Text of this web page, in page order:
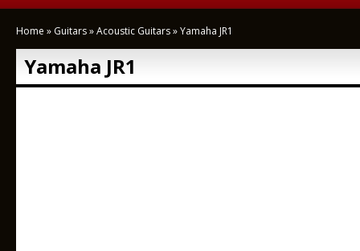
Home » Guitars»Acoustic Guitars»Yamaha JR1
Yamaha JR1